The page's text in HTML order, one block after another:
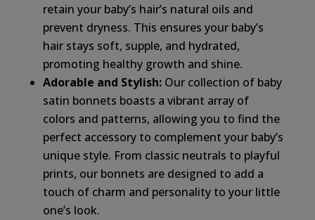
retain your baby’s hair’s natural oils and
prevent dryness. This ensures your baby’s
hair stays soft, supple, and hydrated,
promoting healthy growth and shine.
Adorable and Stylish:Our collection of baby
satin bonnets boasts a vibrant array of
colors and patterns, allowing you to find the
perfect accessory to complement your baby’s
unique style. From classic neutrals to playful
prints, our bonnets are designed to add a
touch of charm and personality to your little
one’s look.